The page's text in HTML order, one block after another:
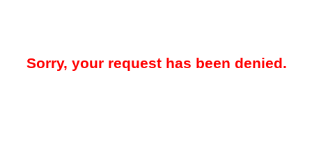
Sorry, your request has been denied.